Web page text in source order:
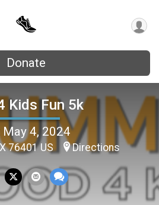
Donate
Kids Fun 5k
May 4, 2024
76401 US Directions